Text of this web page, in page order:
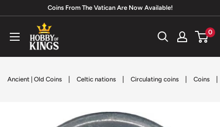
content
Coins From The Vatican Are Now Available!
Hobby
of
Kings
0
Ancient | Old Coins Celtic nations Circulating coins Coins